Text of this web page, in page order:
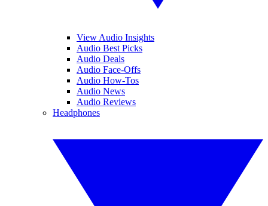
View Audio Insights
Audio Best Picks
Audio Deals
Audio Face-Offs
Audio How-Tos
Audio News
Audio Reviews
Headphones